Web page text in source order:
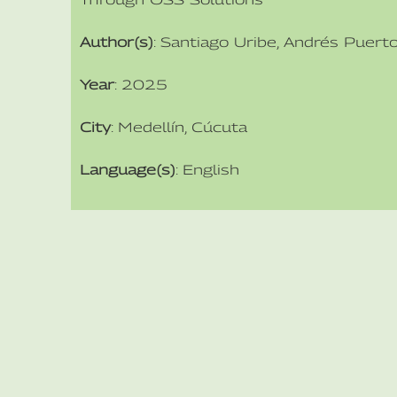
Author(s): Santiago Uribe, Andrés
Year: 2025
City: Medellín, Cúcuta
Language(s): English